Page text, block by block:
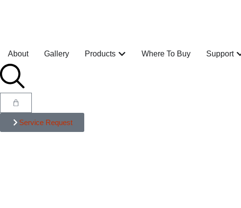
About Gallery Products Where To Buy Support
Service Request